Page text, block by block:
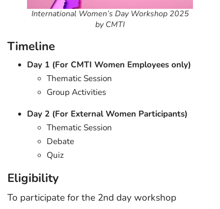
International Women’s Day Workshop 2025
by CMTI
Timeline
Day 1 (For CMTI Women Employees only)
Thematic Session
Group Activities
Day 2 (For External Women Participants)
Thematic Session
Debate
Quiz
Eligibility
To participate for the 2nd day workshop